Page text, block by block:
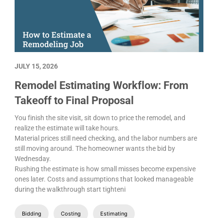
Remodel Estimating Workflow: From
Takeoff to Final Proposal
You finish the site visit, sit down to price the remodel, and
realize the estimate will take hours.
Material prices still need checking, and the labor numbers are
still moving around. The homeowner wants the bid by
Wednesday.
Rushing the estimate is how small misses become expensive
ones later. Costs and assumptions that looked manageable
during the walkthrough start tighteni
Bidding Costing Estimating
JULY 15, 2026